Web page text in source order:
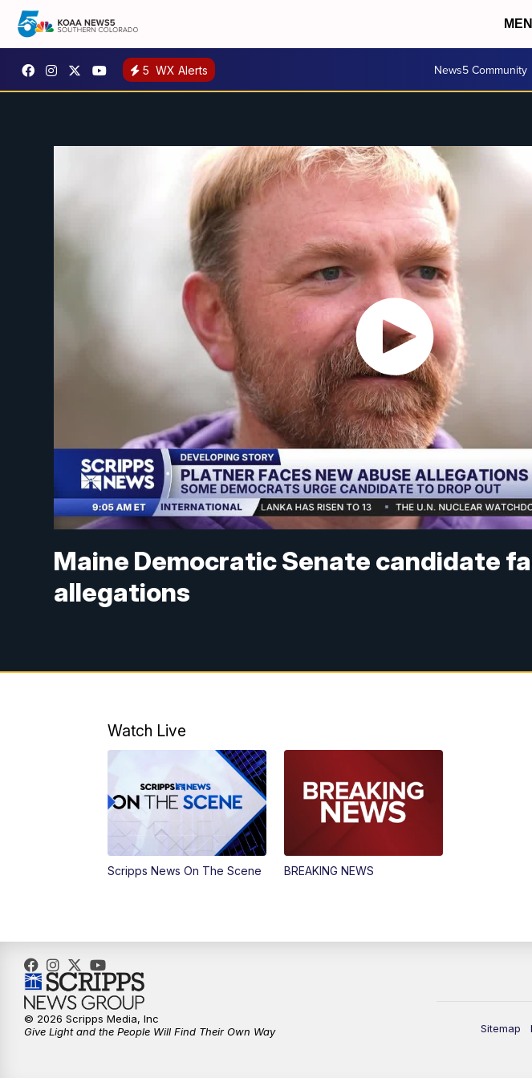
5 WX Alerts News5 Community
Maine Democratic Senate candidate
allegations
Watch Live
Scripps News On The Scene BREAKING NEWS
Sitemap
© 2026 Scripps Media, Inc
Give Light and the People Will Find Their Own Way